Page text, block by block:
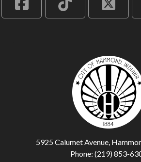
5925 Calumet Avenue,
Phone: (219) 853-